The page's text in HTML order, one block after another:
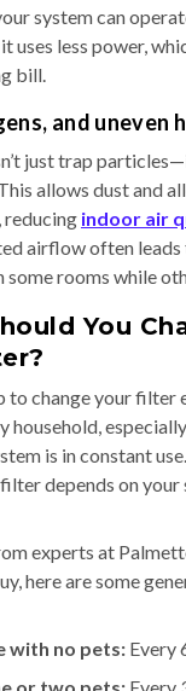
system can
less power,
bill.
and uneven
just trap
allows dust and
reducing indoor air
airflow often leads
rooms while
You
to change your filter
household,
is in constant
depends on
experts at
here are some
with no pets: Every